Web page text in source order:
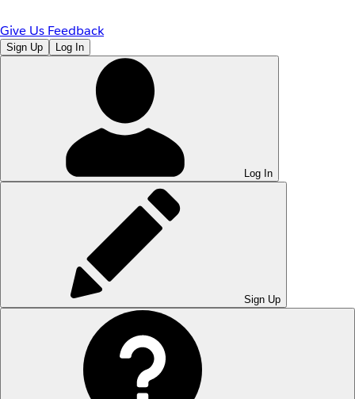
Give Us Feedback
Sign Up Log In
Log In
Sign Up